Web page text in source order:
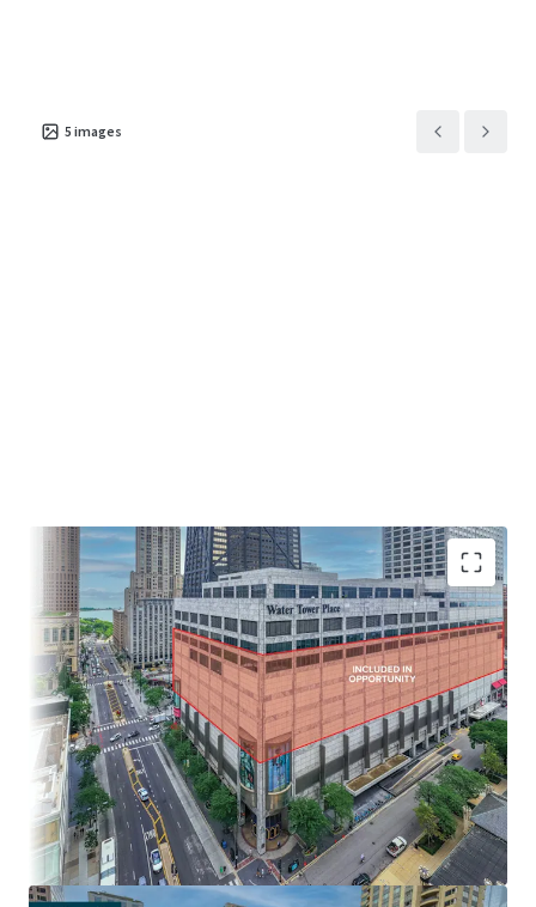
5 images
IRREPLACEABLE LOCATION AT THE NORTH END OF THE
MAGNIFICENT MILE
• Extraordinary view corridors of Chicago’s Skyline and Lake
Michigan
• $150,000 average annual income within a one-mile radius
- Chicago’s wealthiest neighborhoods
• Population of over 120,000 within a mile of Water Tower
Place
• Water Tower Place offers direct access to and from the